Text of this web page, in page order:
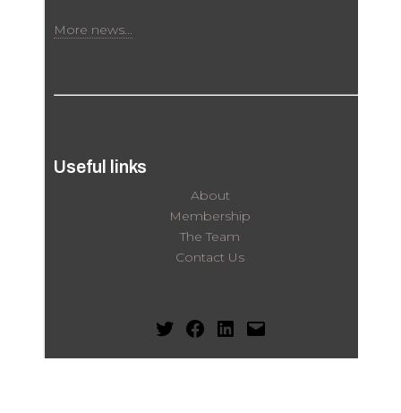
More news...
Useful links
About
Membership
The Team
Contact Us
Twitter Facebook
LinkedIn